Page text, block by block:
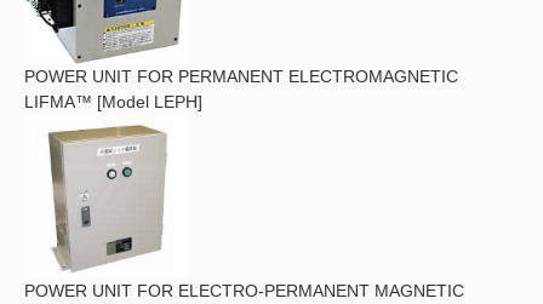
POWER UNIT FOR PERMANENT ELECTROMAGNETIC
LIFMA™ [Model LEPH]
POWER UNIT FOR ELECTRO-PERMANENT MAGNETIC